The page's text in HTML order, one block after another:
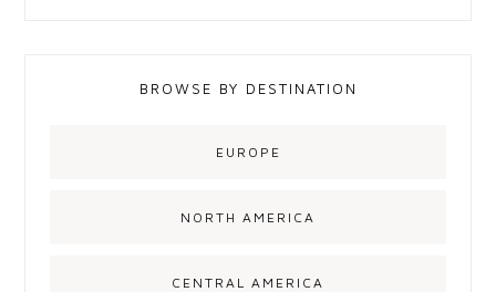
BROWSE BY DESTINATION
EUROPE
NORTH AMERICA
CENTRAL AMERICA